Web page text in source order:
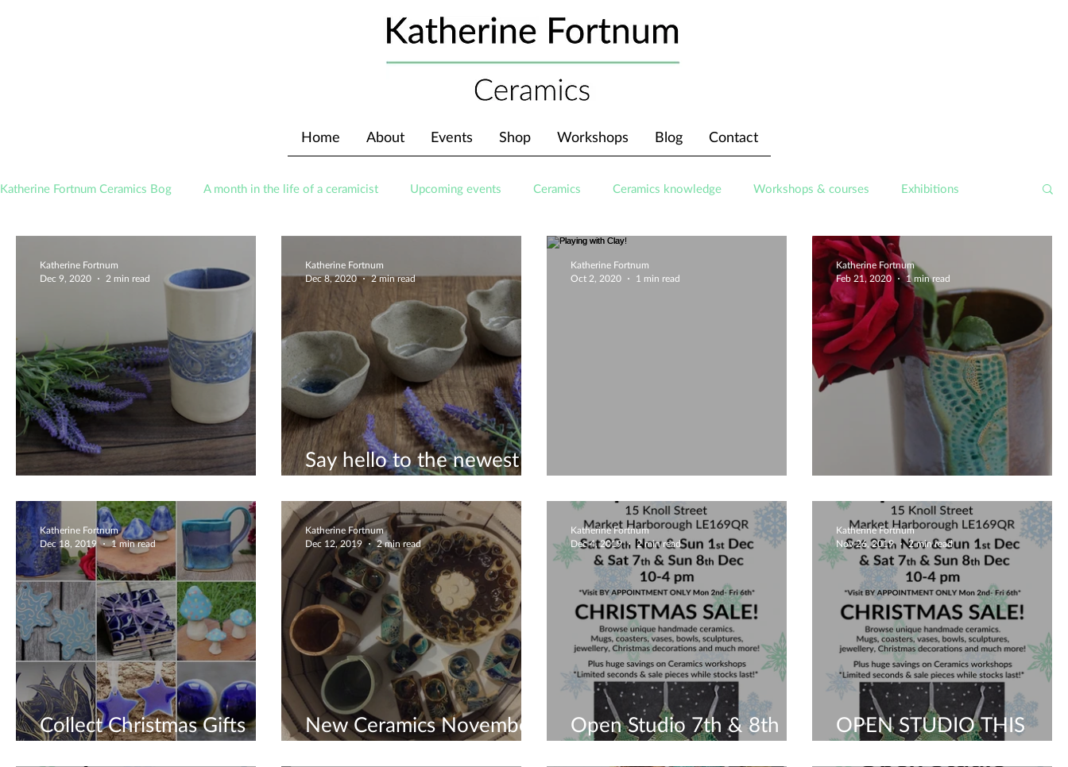
Home About Events Shop Workshops Blog Contact
Katherine Fortnum Ceramics Bog A month in the life of a ceramicist Upcoming events Ceramics Ceramics knowledge Workshops & courses Exhibitions
Christmas Gift Ideas
Katherine Fortnum
Dec 9, 2020
2 min read
Say hello to the newest
editions to my Etsy shop
Katherine Fortnum
Dec 8, 2020
2 min read
Playing with Clay!
Katherine Fortnum
Oct 2, 2020
1 min read
Valentines Gifts 2020
Katherine Fortnum
Feb 21, 2020
1 min read
Collect Christmas Gifts
until 24th Dec!
Katherine Fortnum
Dec 18, 2019
1 min read
New Ceramics November
2019 / Xmas Gifts!
Katherine Fortnum
Dec 12, 2019
2 min read
Open Studio 7th & 8th
December - Leicestershire
Katherine Fortnum
Dec 4, 2019
2 min read
OPEN STUDIO THIS
WEEKEND
Katherine Fortnum
Nov 26, 2019
2 min read